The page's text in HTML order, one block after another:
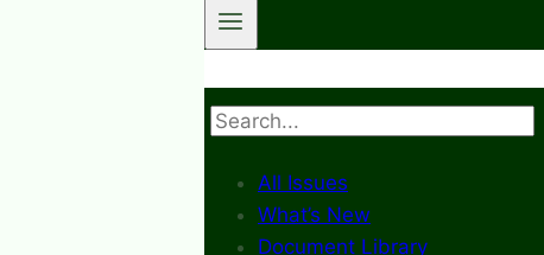
Search
All Issues
What’s New
Document Library